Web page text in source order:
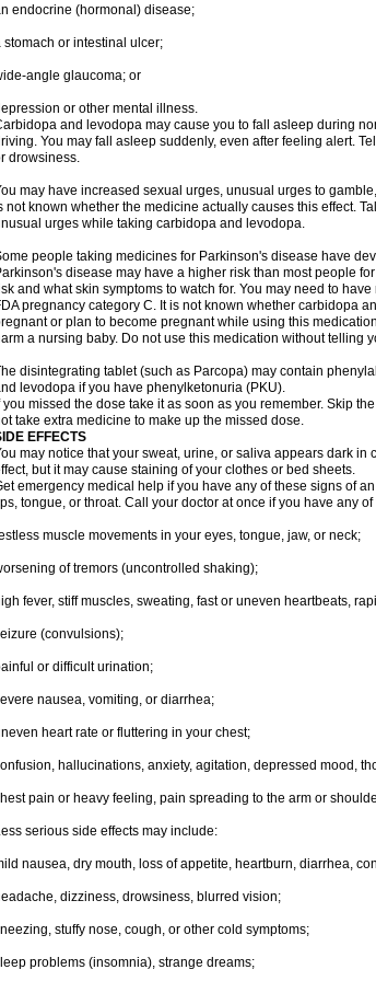
endocrine (hormonal) disease;
stomach or intestinal ulcer;
angle glaucoma; or
or other mental illness.
and levodopa may cause you to fall asleep during
You may fall asleep suddenly, even after feeling alert.
drowsiness.
may have increased sexual urges, unusual urges to
not known whether the medicine actually causes this effect.
urges while taking carbidopa and levodopa.
people taking medicines for Parkinson's disease have
disease may have a higher risk than most people
and what skin symptoms to watch for. You may need to
pregnancy category C. It is not known whether carbidopa
or plan to become pregnant while using this
a nursing baby. Do not use this medication without telling
disintegrating tablet (such as Parcopa) may contain
levodopa if you have phenylketonuria (PKU).
you missed the dose take it as soon as you remember. Skip
take extra medicine to make up the missed dose.
EFFECTS
may notice that your sweat, urine, or saliva appears dark
but it may cause staining of your clothes or bed sheets.
emergency medical help if you have any of these signs of
tongue, or throat. Call your doctor at once if you have any
muscle movements in your eyes, tongue, jaw, or neck;
of tremors (uncontrolled shaking);
fever, stiff muscles, sweating, fast or uneven heartbeats,
(convulsions);
or difficult urination;
nausea, vomiting, or diarrhea;
heart rate or fluttering in your chest;
hallucinations, anxiety, agitation, depressed mood,
pain or heavy feeling, pain spreading to the arm or
serious side effects may include:
nausea, dry mouth, loss of appetite, heartburn, diarrhea,
dizziness, drowsiness, blurred vision;
stuffy nose, cough, or other cold symptoms;
problems (insomnia), strange dreams;